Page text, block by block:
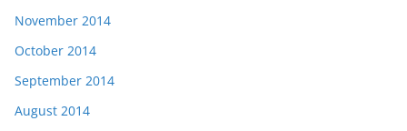
November 2014
October 2014
September 2014
August 2014